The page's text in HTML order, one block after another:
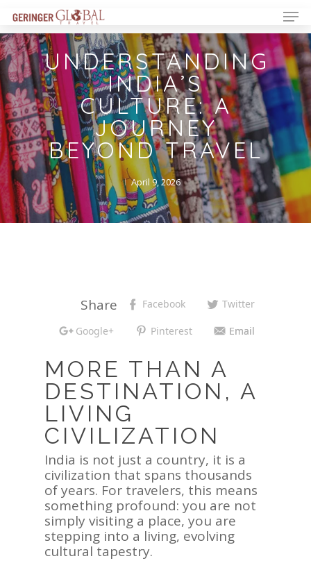
UNDERSTANDING
INDIA’S
CULTURE: A
JOURNEY
BEYOND TRAVEL
April 9, 2026
Share Facebook Twitter
Google+ Pinterest Email
MORE THAN A
DESTINATION, A
LIVING
CIVILIZATION
India is not just a country, it is a
civilization that spans thousands
of years. For travelers, this means
something profound: you are not
simply visiting a place, you are
stepping into a living, evolving
cultural tapestry.